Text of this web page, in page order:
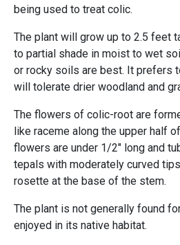
being used to treat colic.
The plant will grow up to 2.5 feet
to partial shade in moist to wet
or rocky soils are best. It prefers
will tolerate drier woodland and
The flowers of colic-root are
like raceme along the upper half
flowers are under 1/2" long and
tepals with moderately curved
rosette at the base of the stem.
The plant is not generally found
enjoyed in its native habitat.